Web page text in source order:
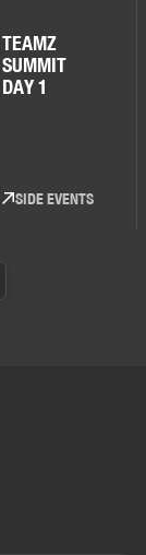
TEAMZ
SUMMIT
DAY 1
SIDE EVENTS